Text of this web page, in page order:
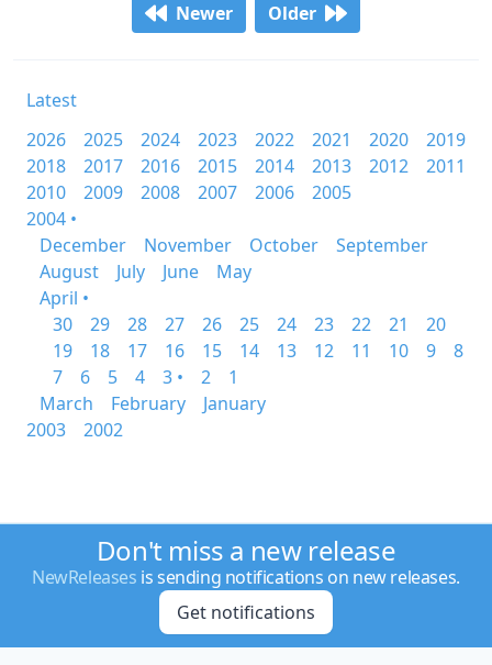
Newer Older
Latest
2026
2025 2024 2023 2022 2021 2020
2019
2018
2017 2016 2015 2014 2013 2012
2011
2010
2009 2008 2007 2006
2005
2004 •
December
November October
September
August
July June
May
April •
30
29 28 27 26 25 24 23 22 21
20
19
18 17 16 15 14 13 12 11 10 9
8
7
6 5 4 3 • 2
1
March
February
January
2003
2002
Don't miss a new release
NewReleases is sending notifications on new releases.
Get notifications